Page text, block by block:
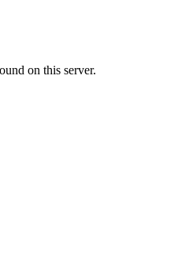
on this server.